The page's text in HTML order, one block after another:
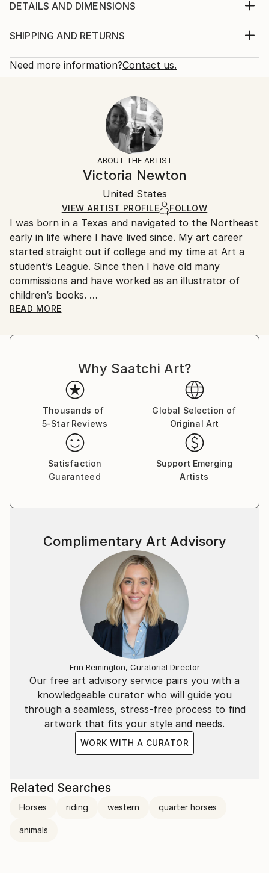
inspiration for most of my work.
2022
Animal
DETAILS AND DIMENSIONS
Painting, Pastel on Other
One-of-a-kind Artwork
Certificate is Included
Ships in a Box
SHIPPING AND RETURNS
Shipping is included in price.
10-14 business days for international shipments.
Free returns within 14 days of delivery.
for more information.
Ships in a box. Artists are responsible for packaging
and adhering to Saatchi Art’spackaging guidelines.
Ships From:
United States.
Need more information?Contact us.
ABOUT THE ARTIST
Victoria Newton
United States
VIEW ARTIST PROFILE FOLLOW
I was born in a Texas and navigated to the Northeast
early in life where I have lived since. My art career
started straight out if college and my time at Art a
student’s League. Since then I have old many
commissions and have worked as an illustrator of
children’s books.
Although my training was in traditional methods, I
New Media.
passion for all critters.
I have sold online for several years and joined Saatchi
last year with a few pieces which I am expending
early this year.
READ MORE
Why Saatchi Art?
Thousands of
5-Star Reviews
Global Selection of
Original Art
Satisfaction
Guaranteed
Support Emerging
Artists
Our free art advisory service pairs you with a
knowledgeable curator who will guide you
through a seamless, stress-free process to find
artwork that fits your style and needs.
WORK WITH A CURATOR
Complimentary Art Advisory
Erin Remington, Curatorial Director
Related Searches
Horses riding western quarter horses
animals